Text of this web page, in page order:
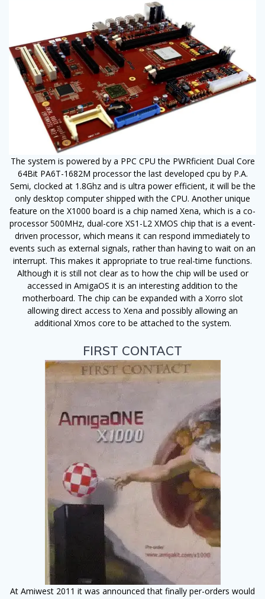
The system is powered by a PPC CPU the PWRficient Dual Core
64Bit PA6T-1682M processor the last developed cpu by P.A.
Semi, clocked at 1.8Ghz and is ultra power efficient, it will be the
only desktop computer shipped with the CPU. Another unique
feature on the X1000 board is a chip named Xena, which is a co-
processor 500MHz, dual-core XS1-L2 XMOS chip that is a event-
driven processor, which means it can respond immediately to
events such as external signals, rather than having to wait on an
interrupt. This makes it appropriate to true real-time functions.
Although it is still not clear as to how the chip will be used or
accessed in AmigaOS it is an interesting addition to the
motherboard. The chip can be expanded with a Xorro slot
allowing direct access to Xena and possibly allowing an
additional Xmos core to be attached to the system.
FIRST CONTACT
At Amiwest 2011 it was announced that finally per-orders would